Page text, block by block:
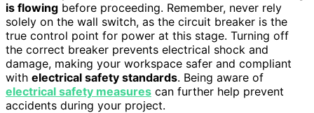
is flowing before proceeding. Remember, never rely
solely on the wall switch, as the circuit breaker is the
true control point for power at this stage. Turning off
the correct breaker prevents electrical shock and
damage, making your workspace safer and compliant
with electrical safety standards. Being aware of
electrical safety measures can further help prevent
accidents during your project.